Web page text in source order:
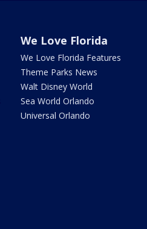
We Love Florida
We Love Florida Features
Theme Parks News
Walt Disney World
Sea World Orlando
Universal Orlando